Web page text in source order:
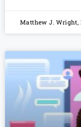
Matthew J. Wright,